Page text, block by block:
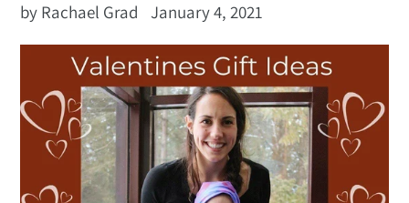
by Rachael Grad January 4, 2021